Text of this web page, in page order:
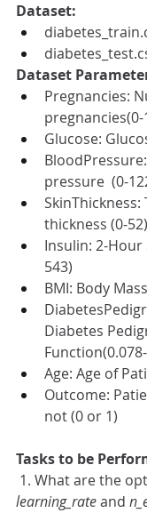
Dataset:
Dataset
Pregnancies:
pregnancies(0-
Glucose:
pressure  (0-
thickness (0-52)
Insulin: 2-
543)
BMI: Body
Diabetes
Age: Age of
Outcome:
not (0 or 1)
Tasks to be
1. What are the
learning_rate and